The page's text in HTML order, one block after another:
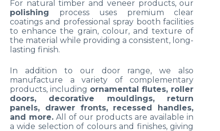
For natural timber and veneer products, our
polishing process uses premium clear
coatings and professional spray booth facilities
to enhance the grain, colour, and texture of
the material while providing a consistent, long-
lasting finish.
In addition to our door range, we also
manufacture a variety of complementary
products, including ornamental flutes, roller
doors, decorative mouldings, return
panels, drawer fronts, recessed handles,
and more. All of our products are available in
a wide selection of colours and finishes, giving